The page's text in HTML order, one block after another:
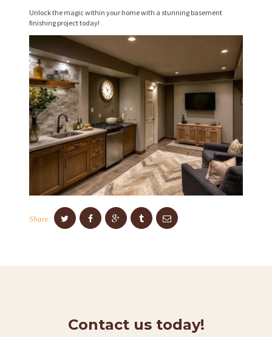
Unlock the magic within your home with a stunning basement
finishing project today!
Share:
Contact us today!